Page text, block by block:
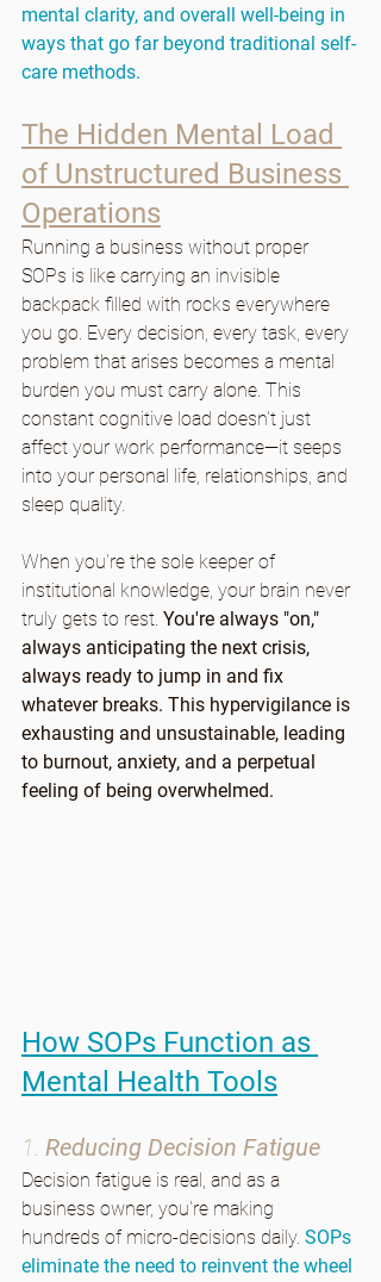
mental clarity, and overall well-being in
ways that go far beyond traditional self-
care methods.
The Hidden Mental Load
of Unstructured Business
Operations
Running a business without proper
SOPs is like carrying an invisible
backpack filled with rocks everywhere
you go. Every decision, every task, every
problem that arises becomes a mental
burden you must carry alone. This
constant cognitive load doesn't just
affect your work performance—it seeps
into your personal life, relationships, and
sleep quality.
When you're the sole keeper of
institutional knowledge, your brain never
truly gets to rest. You're always "on,"
always anticipating the next crisis,
always ready to jump in and fix
whatever breaks. This hypervigilance is
exhausting and unsustainable, leading
to burnout, anxiety, and a perpetual
feeling of being overwhelmed.
How SOPs Function as
Mental Health Tools
1. Reducing Decision Fatigue
Decision fatigue is real, and as a
business owner, you're making
hundreds of micro-decisions daily. SOPs
eliminate the need to reinvent the wheel